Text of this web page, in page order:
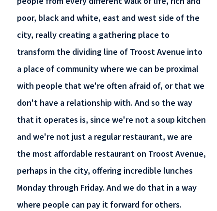
poor, black and white, east and west side of the
city, really creating a gathering place to
transform the dividing line of Troost Avenue into
a place of community where we can be proximal
with people that we're often afraid of, or that we
don't have a relationship with. And so the way
that it operates is, since we're not a soup kitchen
and we're not just a regular restaurant, we are
the most affordable restaurant on Troost Avenue,
perhaps in the city, offering incredible lunches
Monday through Friday. And we do that in a way
where people can pay it forward for others.